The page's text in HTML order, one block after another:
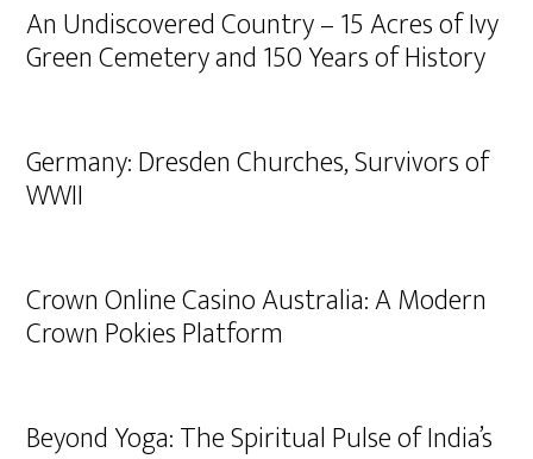
An Undiscovered Country – 15 Acres of Ivy
Green Cemetery and 150 Years of History
Germany: Dresden Churches, Survivors of
WWII
Crown Online Casino Australia: A Modern
Crown Pokies Platform
Beyond Yoga: The Spiritual Pulse of India’s